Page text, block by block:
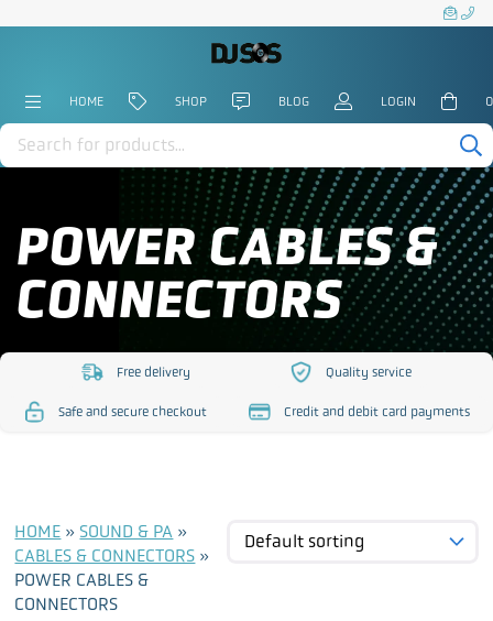
Products
search
HOME SHOP BLOG LOGIN 0
POWER CABLES &
CONNECTORS
content/uploads/2023/10/free-
Free delivery
content/uploads/2023/
Quality service
Safe and secure checkout Credit and debit card payments
HOME » SOUND & PA »
CABLES & CONNECTORS »
POWER CABLES &
CONNECTORS